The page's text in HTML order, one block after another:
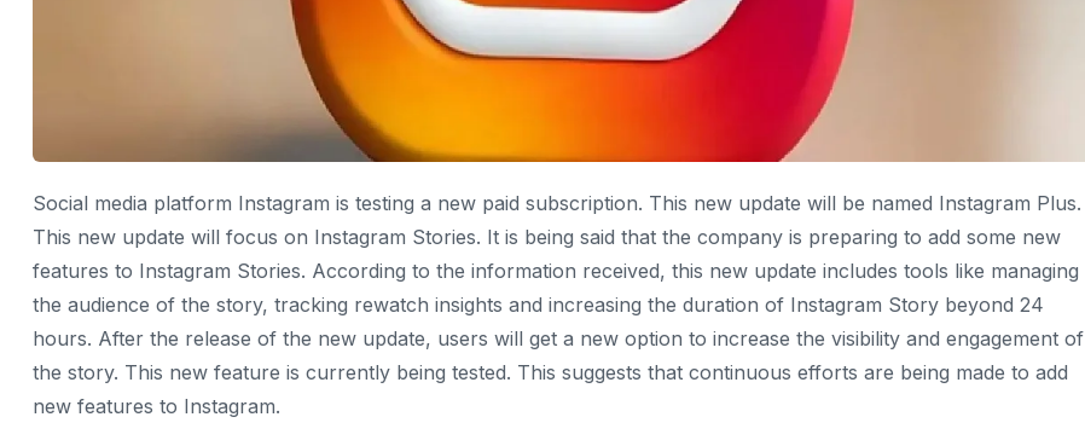
Social media platform Instagram is testing a new paid subscription. This new update will be named Instagram Plus.
This new update will focus on Instagram Stories. It is being said that the company is preparing to add some new
features to Instagram Stories. According to the information received, this new update includes tools like managing
the audience of the story, tracking rewatch insights and increasing the duration of Instagram Story beyond 24
hours. After the release of the new update, users will get a new option to increase the visibility and engagement of
the story. This new feature is currently being tested. This suggests that continuous efforts are being made to add
new features to Instagram.